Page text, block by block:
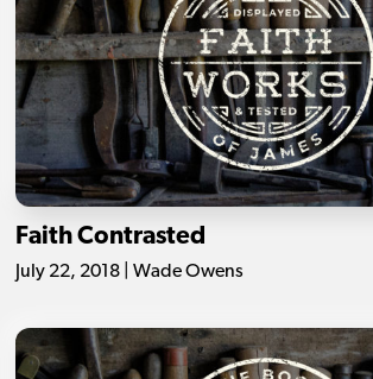
Faith Contrasted
July 22, 2018 | Wade Owens